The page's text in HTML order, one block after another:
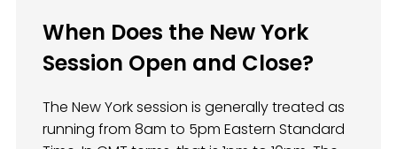
When Does the New York
Session Open and Close?
The New York session is generally treated as
running from 8am to 5pm Eastern Standard